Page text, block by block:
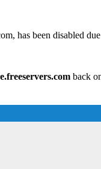
has been disabled
back